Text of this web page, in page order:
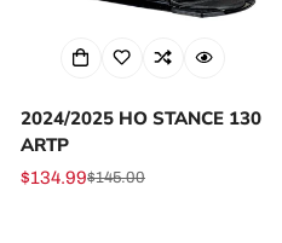
2024/2025 HO STANCE 130
ARTP
Sale
$134.99
Regular $145.00